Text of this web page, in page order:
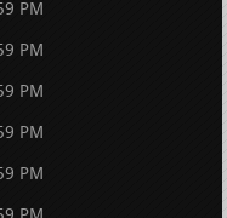
PM
PM
PM
PM
PM